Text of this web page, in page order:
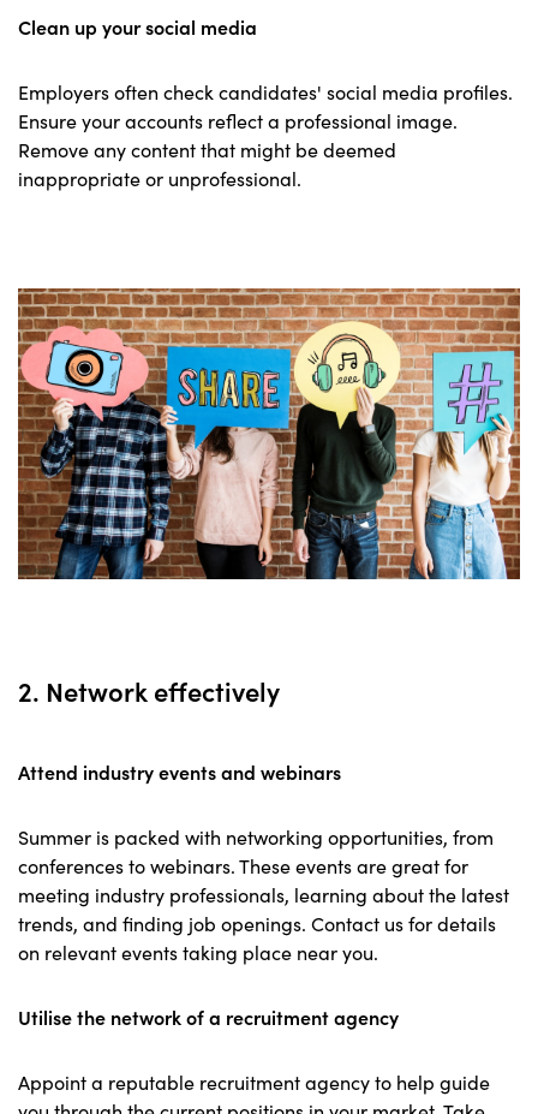
Clean up your social media
Employers often check candidates' social media profiles.
Ensure your accounts reflect a professional image.
Remove any content that might be deemed
inappropriate or unprofessional.
2. Network effectively
Attend industry events and webinars
Summer is packed with networking opportunities, from
conferences to webinars. These events are great for
meeting industry professionals, learning about the latest
trends, and finding job openings. Contact us for details
on relevant events taking place near you.
Utilise the network of a recruitment agency
Appoint a reputable recruitment agency to help guide